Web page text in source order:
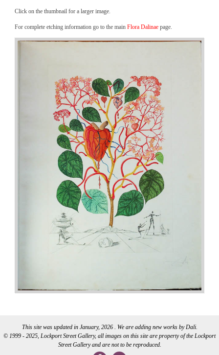
Click on the thumbnail for a larger image.
For complete etching information go to the main Flora Dalinae page.
This site was updated in January, 2026 . We are adding new works by Dali.
© 1999 - 2025, Lockport Street Gallery, all images on this site are property of the Lockport
Street Gallery and are not to be reproduced.